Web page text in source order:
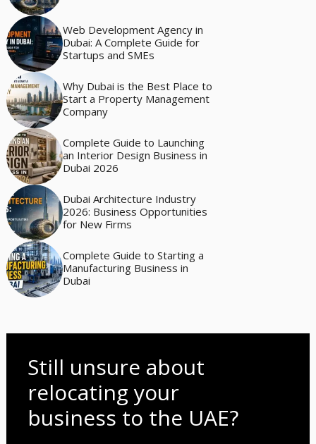
Web Development Agency in
Dubai: A Complete Guide for
Startups and SMEs
Why Dubai is the Best Place to
Start a Property Management
Company
Complete Guide to Launching
an Interior Design Business in
Dubai 2026
Dubai Architecture Industry
2026: Business Opportunities
for New Firms
Complete Guide to Starting a
Manufacturing Business in
Dubai
Still unsure about
relocating your
business to the UAE?